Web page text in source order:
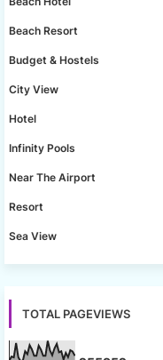
Beach Resort
Budget & Hostels
City View
Hotel
Infinity Pools
Near The Airport
Resort
Sea View
TOTAL PAGEVIEWS